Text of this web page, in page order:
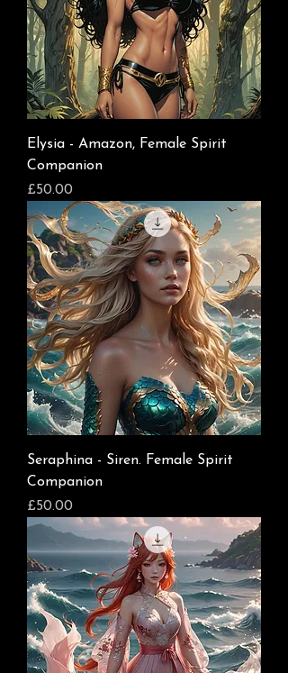
Elysia - Amazon, Female Spirit
Companion
Price
£50.00
Seraphina - Siren. Female Spirit
Companion
Price
£50.00